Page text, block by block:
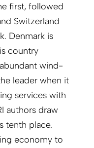
first, followed
Switzerland
Denmark is
country
wind-
leader when it
services with
authors draw
tenth place.
economy to